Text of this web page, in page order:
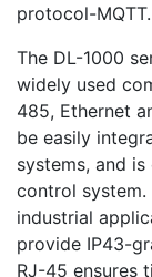
protocol-MQTT.
The DL-1000
widely used
485, Ethernet
be easily
systems, and
control system.
industrial
provide IP43-
RJ-45 ensures